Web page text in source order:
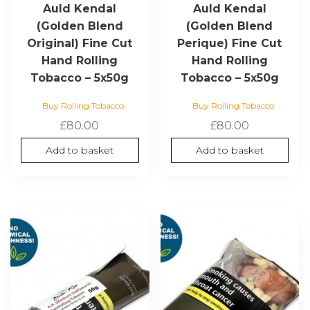
Auld Kendal
(Golden Blend
Original) Fine Cut
Hand Rolling
Tobacco – 5x50g
Buy Rolling Tobacco
£80.00
Add to basket
Auld Kendal
(Golden Blend
Perique) Fine Cut
Hand Rolling
Tobacco – 5x50g
Buy Rolling Tobacco
£80.00
Add to basket